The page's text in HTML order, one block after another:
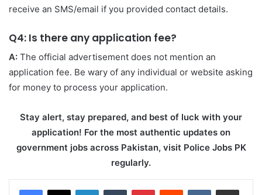
receive an SMS/email if you provided contact details.
Q4: Is there any application fee?
A: The official advertisement does not mention an
application fee. Be wary of any individual or website asking
for money to process your application.
Stay alert, stay prepared, and best of luck with your
application! For the most authentic updates on
government jobs across Pakistan, visit Police Jobs PK
regularly.
LinkedInTumblr PinterestReddit VKontakteShare via Email